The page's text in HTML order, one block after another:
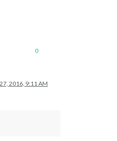
0
2016, 9:11 AM